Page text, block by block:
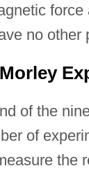
force
no other
of the
of
the